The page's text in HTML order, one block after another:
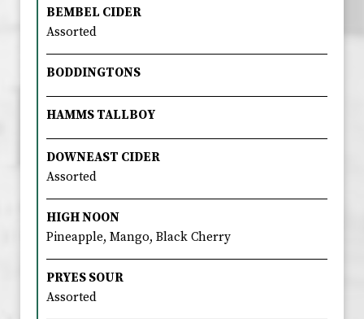
BEMBEL CIDER
Assorted
BODDINGTONS
HAMMS TALLBOY
DOWNEAST CIDER
Assorted
HIGH NOON
Pineapple, Mango, Black Cherry
PRYES SOUR
Assorted